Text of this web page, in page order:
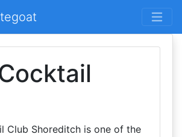
Club Shoreditch is one of the